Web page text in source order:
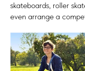
skateboards, roller
even arrange a